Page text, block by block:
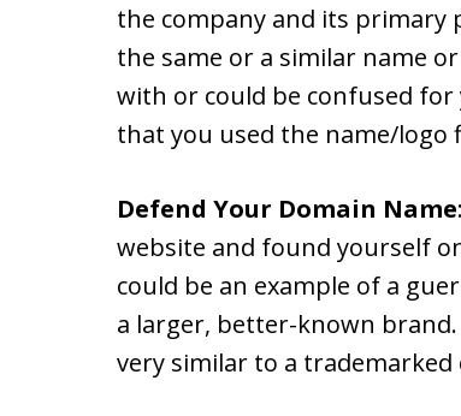
the company and its primary
the same or a similar name
with or could be confused
that you used the name/logo
Defend Your Domain Name
website and found yourself
could be an example of a
a larger, better-known
very similar to a